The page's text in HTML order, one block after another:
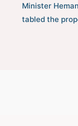
Minister
tabled the